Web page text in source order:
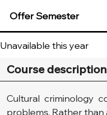
Course description
Cultural criminology
problems. Rather
Offer Semester
Unavailable this year